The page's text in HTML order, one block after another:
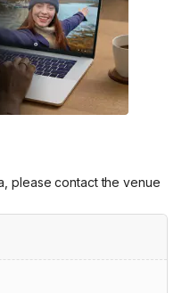
please contact the venue